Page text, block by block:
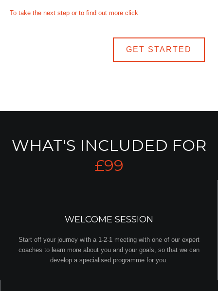
To take the next step or to find out more click
GET STARTED
WHAT'S INCLUDED FOR
£99
WELCOME SESSION
Start off your journey with a 1-2-1 meeting with one of our expert
coaches to learn more about you and your goals, so that we can
develop a specialised programme for you.